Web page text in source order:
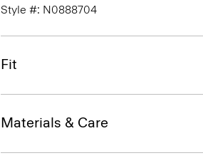
Style #: N0888704
Fit
Materials & Care